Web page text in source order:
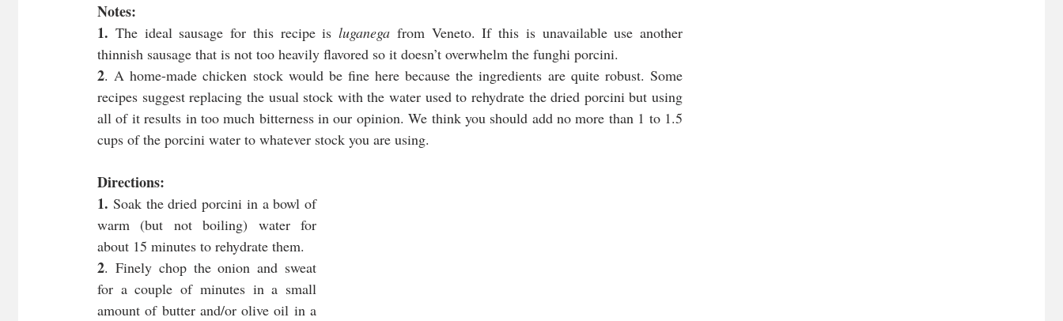
Notes:
1. The ideal sausage for this recipe is luganega from Veneto. If this is unavailable use another
thinnish sausage that is not too heavily flavored so it doesn’t overwhelm the funghi porcini.
2. A home-made chicken stock would be fine here because the ingredients are quite robust. Some
recipes suggest replacing the usual stock with the water used to rehydrate the dried porcini but using
all of it results in too much bitterness in our opinion. We think you should add no more than 1 to 1.5
cups of the porcini water to whatever stock you are using.
Directions:
1. Soak the dried porcini in a bowl of
warm (but not boiling) water for
about 15 minutes to rehydrate them.
2. Finely chop the onion and sweat
for a couple of minutes in a small
amount of butter and/or olive oil in a